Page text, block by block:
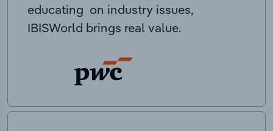
educating on industry issues,
IBISWorld brings real value.